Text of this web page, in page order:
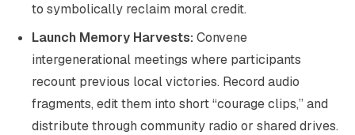
to symbolically reclaim moral credit.
Launch Memory Harvests:Convene
intergenerational meetings where participants
recount previous local victories. Record audio
fragments, edit them into short “courage clips,” and
distribute through community radio or shared drives.